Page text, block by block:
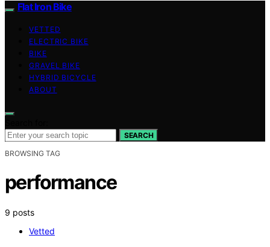
Flat Iron Bike
VETTED
ELECTRIC BIKE
BIKE
GRAVEL BIKE
HYBRID BICYCLE
ABOUT
SEARCH
BROWSING TAG
performance
9 posts
Vetted